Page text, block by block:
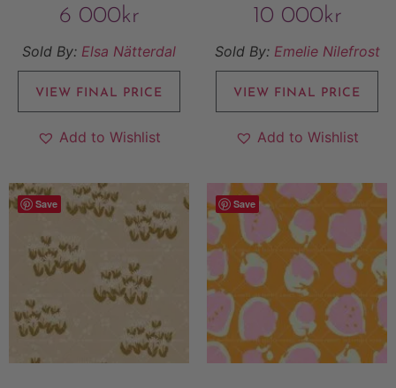
6 000kr
Sold By: Elsa Nätterdal
VIEW FINAL PRICE
Add to Wishlist
10 000kr
Sold By: Emelie Nilefrost
VIEW FINAL PRICE
Add to Wishlist
Save Save